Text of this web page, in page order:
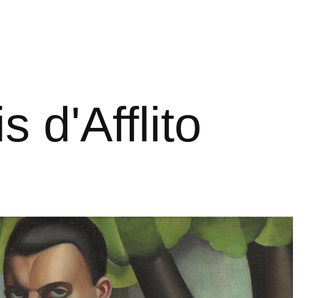
d'Afflito